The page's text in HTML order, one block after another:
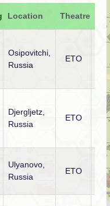
Location Theatre
Osipovitchi,
Russia
ETO
Djergljetz,
Russia
ETO
Ulyanovo,
Russia
ETO